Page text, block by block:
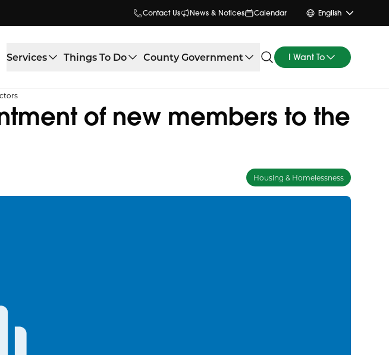
Contact Us News & Notices Calendar English
Services Things To Do County Government I Want To
of new members to the
Housing & Homelessness